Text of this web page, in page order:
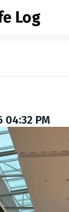
Log
04:32 PM